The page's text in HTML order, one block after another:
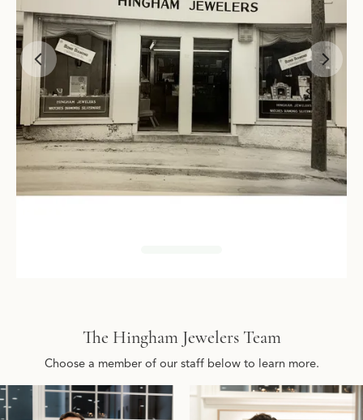
The Hingham Jewelers Team
Choose a member of our staff below to learn more.